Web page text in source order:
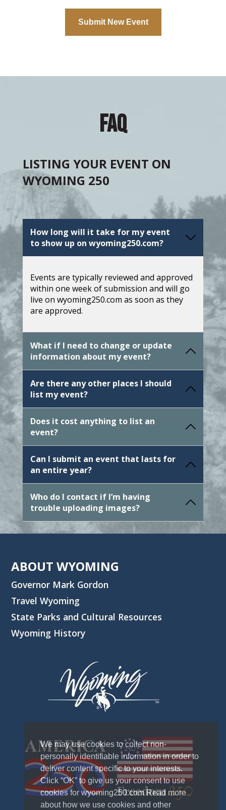
We may use cookies to collect non-
personally identifiable information in order to
deliver content specific to your interests.
Click “OK” to give us your consent to use
cookies for wyoming250.com Read more
about how we use cookies and other
FAQ
LISTING YOUR EVENT ON
WYOMING 250
How long will it take for my event
to show up on wyoming250.com?
Events are typically reviewed and approved
within one week of submission and will go
live on wyoming250.com as soon as they
are approved.
What if I need to change or update
information about my event?
Are there any other places I should
list my event?
Does it cost anything to list an
event?
Can I submit an event that lasts for
an entire year?
Who do I contact if I’m having
trouble uploading images?
ABOUT WYOMING
Governor Mark Gordon
Travel Wyoming
State Parks and Cultural Resources
Wyoming History